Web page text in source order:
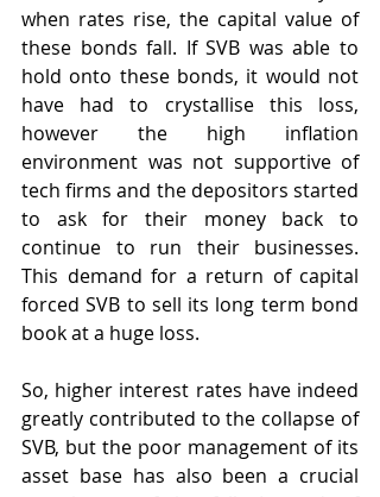
when rates rise, the capital value of
these bonds fall. If SVB was able to
hold onto these bonds, it would not
have had to crystallise this loss,
however the high inflation
environment was not supportive of
tech firms and the depositors started
to ask for their money back to
continue to run their businesses.
This demand for a return of capital
forced SVB to sell its long term bond
book at a huge loss.
So, higher interest rates have indeed
greatly contributed to the collapse of
SVB, but the poor management of its
asset base has also been a crucial